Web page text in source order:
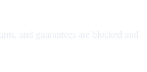
and guarantees are blocked and